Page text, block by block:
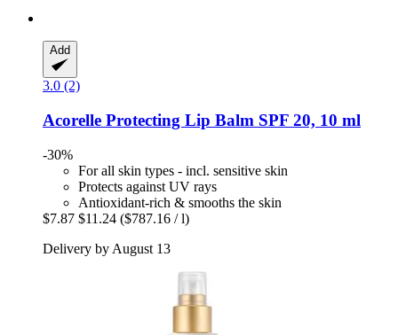
Add
3.0 (2)
Acorelle Protecting Lip Balm SPF 20, 10 ml
-30%
For all skin types - incl. sensitive skin
Protects against UV rays
Antioxidant-rich & smooths the skin
$7.87 $11.24 ($787.16 / l)
Delivery by August 13